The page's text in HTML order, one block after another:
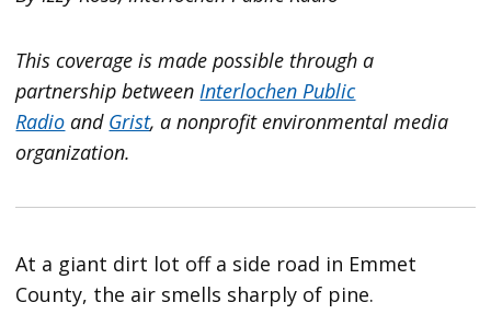
This coverage is made possible through a
partnership between Interlochen Public
Radio and Grist, a nonprofit environmental media
organization.
At a giant dirt lot off a side road in Emmet
County, the air smells sharply of pine.